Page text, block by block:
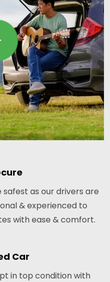
as our drivers are
& experienced to
with ease & comfort.
Car
in top condition with